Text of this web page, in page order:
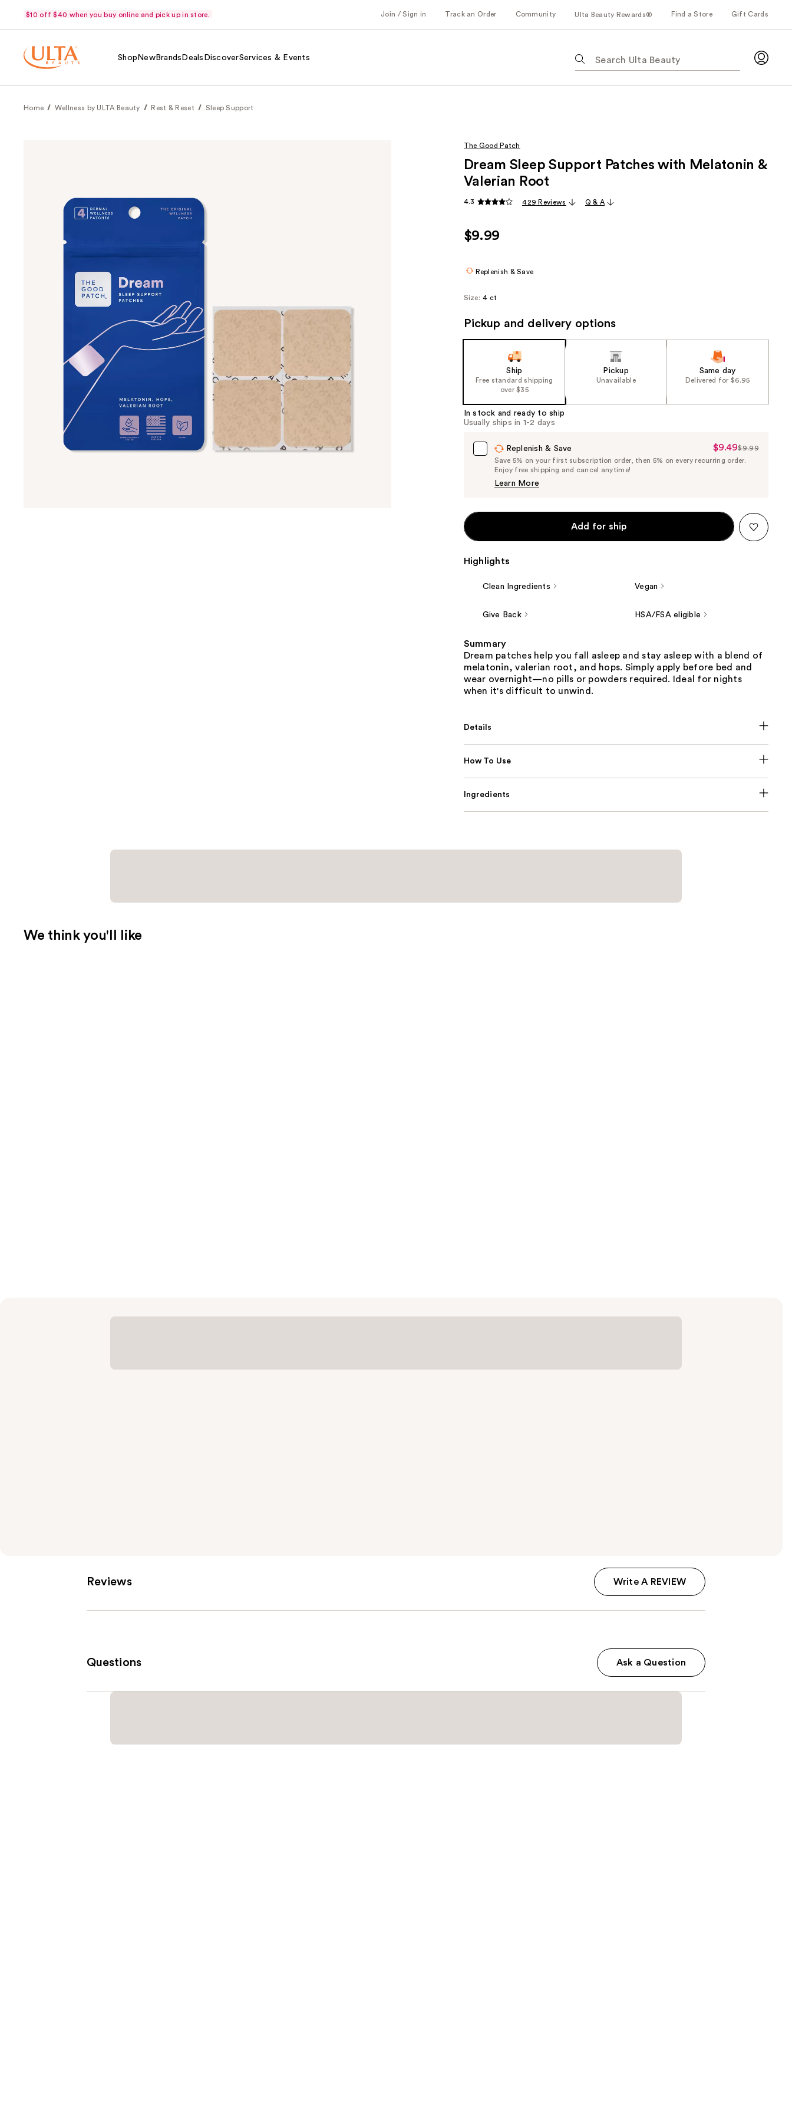
$10 off $40 when you buy online and pick up in store. Join / Sign in Track an Order Community Ulta Beauty Rewards® Find a Store Gift Cards
Shop NewBrands Deals DiscoverServices & Events
following
suggestions
type.
Home Wellness by ULTA Beauty Rest & Reset Sleep Support
The Good Patch
Dream Sleep Support Patches with Melatonin &
Valerian Root
4.3 429 Reviews Q & A
$9.99
Replenish & Save
Size: 4 ct
Pickup and delivery options
Ship
Free standard shipping
over $35
Pickup
Unavailable
Same day
Delivered for $6.95
In stock and ready to ship
Usually ships in 1-2 days
Replenish & Save
Sale
Price
$9.49$9.99
Save 5% on your first subscription order, then 5% on every recurring order.
Enjoy free shipping and cancel anytime!
Learn More
Add for ship
Highlights
Clean Ingredients Vegan
Give Back HSA/FSA eligible
Summary
Dream patches help you fall asleep and stay asleep with a blend of
melatonin, valerian root, and hops. Simply apply before bed and
wear overnight—no pills or powders required. Ideal for nights
when it's difficult to unwind.
Details
How To Use
Ingredients
We think you'll like
Reviews Write A REVIEW
Questions Ask a Question